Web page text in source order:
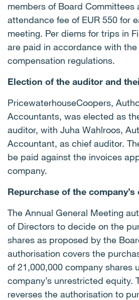
members of Board Committees
attendance fee of EUR 550 for
meeting. Per diems for trips in
are paid in accordance with the
compensation regulations.
Election of the auditor and
PricewaterhouseCoopers,
Accountants, was elected as
auditor, with Juha Wahlroos,
Accountant, as chief auditor.
be paid against the invoices
company.
Repurchase of the
The Annual General Meeting
of Directors to decide on the
shares as proposed by the
authorisation covers the
of 21,000,000 company shares
company’s unrestricted equity.
reverses the authorisation to